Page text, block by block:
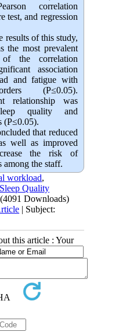
correlation
test, and regression
results of this study,
the most prevalent
the correlation
association
and fatigue with
(P≤0.05).
relationship was
quality and
(P≤0.05).
that reduced
well as improved
the risk of
among the staff.
workload,
Sleep Quality
(4091 Downloads)
| Subject:
this article : Your